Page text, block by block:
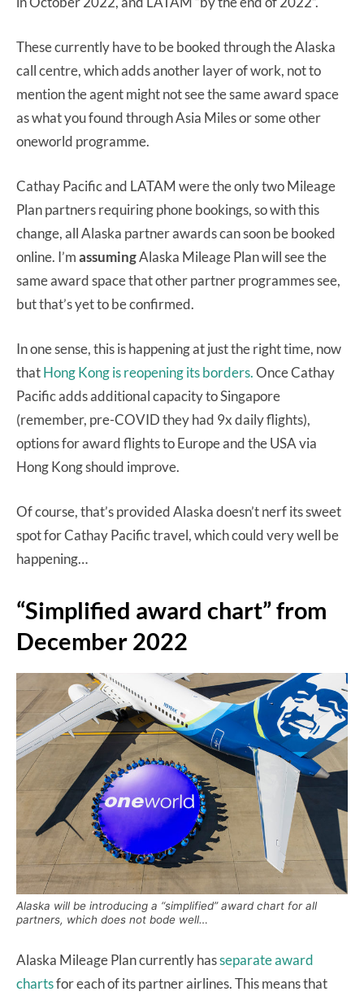
These currently have to be booked through the Alaska
call centre, which adds another layer of work, not to
mention the agent might not see the same award space
as what you found through Asia Miles or some other
oneworld programme.
Cathay Pacific and LATAM were the only two Mileage
Plan partners requiring phone bookings, so with this
change, all Alaska partner awards can soon be booked
online. I’massumingAlaska Mileage Plan will see the
same award space that other partner programmes see,
but that’s yet to be confirmed.
In one sense, this is happening at just the right time, now
thatHong Kong is reopening its borders.Once Cathay
Pacific adds additional capacity to Singapore
(remember, pre-COVID they had 9x daily flights),
options for award flights to Europe and the USA via
Hong Kong should improve.
Of course, that’s provided Alaska doesn’t nerf its sweet
spot for Cathay Pacific travel, which could very well be
happening…
“Simplified award chart” from
December 2022
Alaska will be introducing a “simplified” award chart for all
partners, which does not bode well…
Alaska Mileage Plan currently hasseparate award
chartsfor each of its partner airlines. This means that